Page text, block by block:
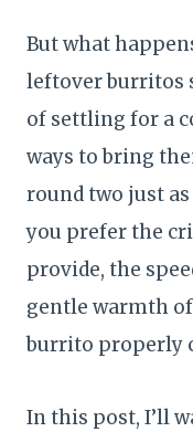
But what
leftover burritos
of settling for a
ways to bring
round two just
you prefer the
provide, the
gentle warmth
burrito properly
In this post, I’ll